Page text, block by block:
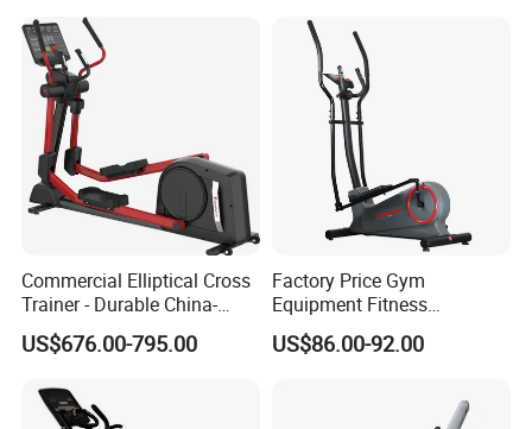
Commercial Elliptical Cross
Trainer - Durable China-
Made Gym Equipment with
LED Display &Heart Rate
US$676.00-795.00
Factory Price Gym
Equipment Fitness
Commercial Cross Trainer
Elliptical Machine
US$86.00-92.00